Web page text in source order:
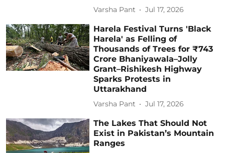
Varsha Pant Jul 17, 2026
Harela Festival Turns 'Black
Harela' as Felling of
Thousands of Trees for ₹743
Crore Bhaniyawala–Jolly
Grant–Rishikesh Highway
Sparks Protests in
Uttarakhand
Varsha Pant Jul 17, 2026
The Lakes That Should Not
Exist in Pakistan’s Mountain
Ranges